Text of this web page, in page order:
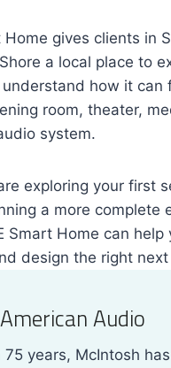
Home gives clients in
a local place to
how it can
room, theater,
system.
exploring your first
a more complete
Smart Home can help
design the right
Audio
75 years, McIntosh